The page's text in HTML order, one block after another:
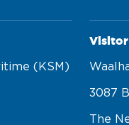
(KSM)
Visitor
3087
The